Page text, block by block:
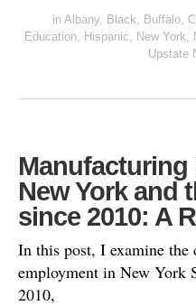
in Albany, Black, Buffalo,
Education, Hispanic, New York,
Upstate
New York and
since 2010: A
In this post, I examine the
employment in New York
2010,